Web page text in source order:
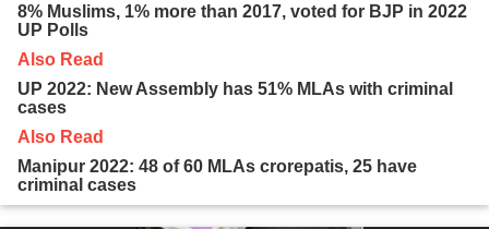
8% Muslims, 1% more than 2017, voted for BJP in 2022
UP Polls
Also Read
UP 2022: New Assembly has 51% MLAs with criminal
cases
Also Read
Manipur 2022: 48 of 60 MLAs crorepatis, 25 have
criminal cases